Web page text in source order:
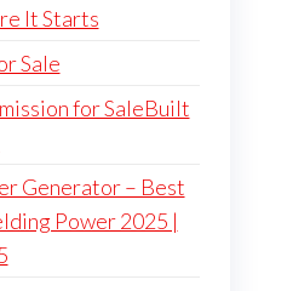
It Starts
Sale
for SaleBuilt
Generator – Best
Power 2025 |